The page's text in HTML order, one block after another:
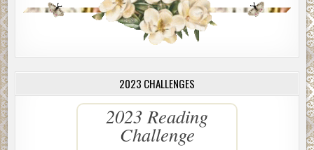
2023 CHALLENGES
2023 Reading
Challenge